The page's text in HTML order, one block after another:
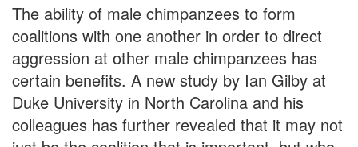
The ability of male chimpanzees to form
coalitions with one another in order to direct
aggression at other male chimpanzees has
certain benefits. A new study by Ian Gilby at
Duke University in North Carolina and his
colleagues has further revealed that it may not